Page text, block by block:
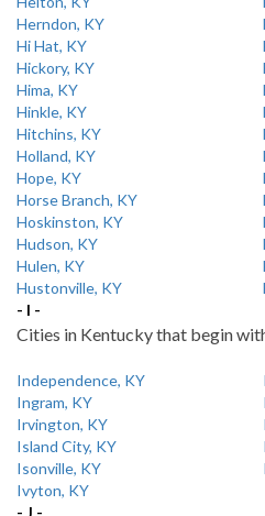
Herndon, KY
Hi Hat, KY
Hickory, KY
Hima, KY
Hinkle, KY
Hitchins, KY
Holland, KY
Hope, KY
Horse Branch, KY
Hoskinston, KY
Hudson, KY
Hulen, KY
Hustonville, KY
- I -
Cities in Kentucky that begin
Independence, KY
Ingram, KY
Irvington, KY
Island City, KY
Isonville, KY
Ivyton, KY
- J -